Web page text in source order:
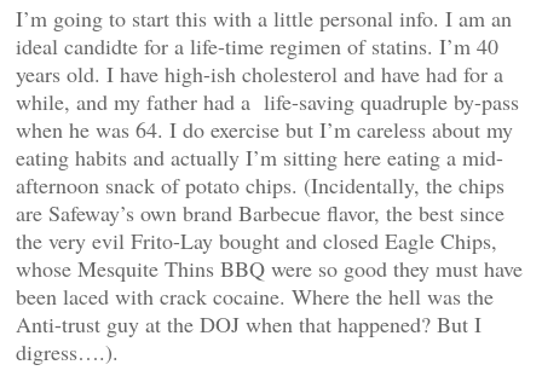
I’m going to start this with a little personal info. I am an
ideal candidte for a life-time regimen of statins. I’m 40
years old. I have high-ish cholesterol and have had for a
while, and my father had a life-saving quadruple by-pass
when he was 64. I do exercise but I’m careless about my
eating habits and actually I’m sitting here eating a mid-
afternoon snack of potato chips. (Incidentally, the chips
are Safeway’s own brand Barbecue flavor, the best since
the very evil Frito-Lay bought and closed Eagle Chips,
whose Mesquite Thins BBQ were so good they must have
been laced with crack cocaine. Where the hell was the
Anti-trust guy at the DOJ when that happened? But I
digress….).